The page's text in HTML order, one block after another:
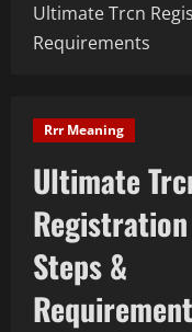
Ultimate Trcn
Requirements
Rrr Meaning
Ultimate
Steps &